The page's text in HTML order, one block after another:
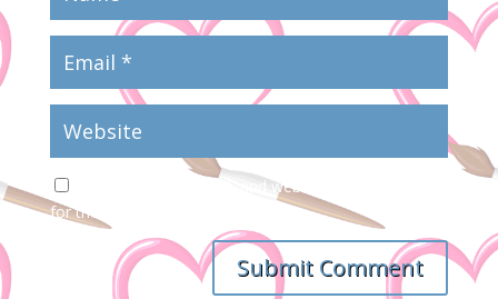
Save my name, email, and website in this browser
for the next time I comment.
Submit Comment